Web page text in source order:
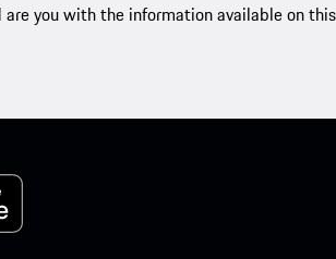
are you with the information available on this